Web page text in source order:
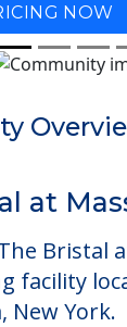
at
Bristal
facility
New York.